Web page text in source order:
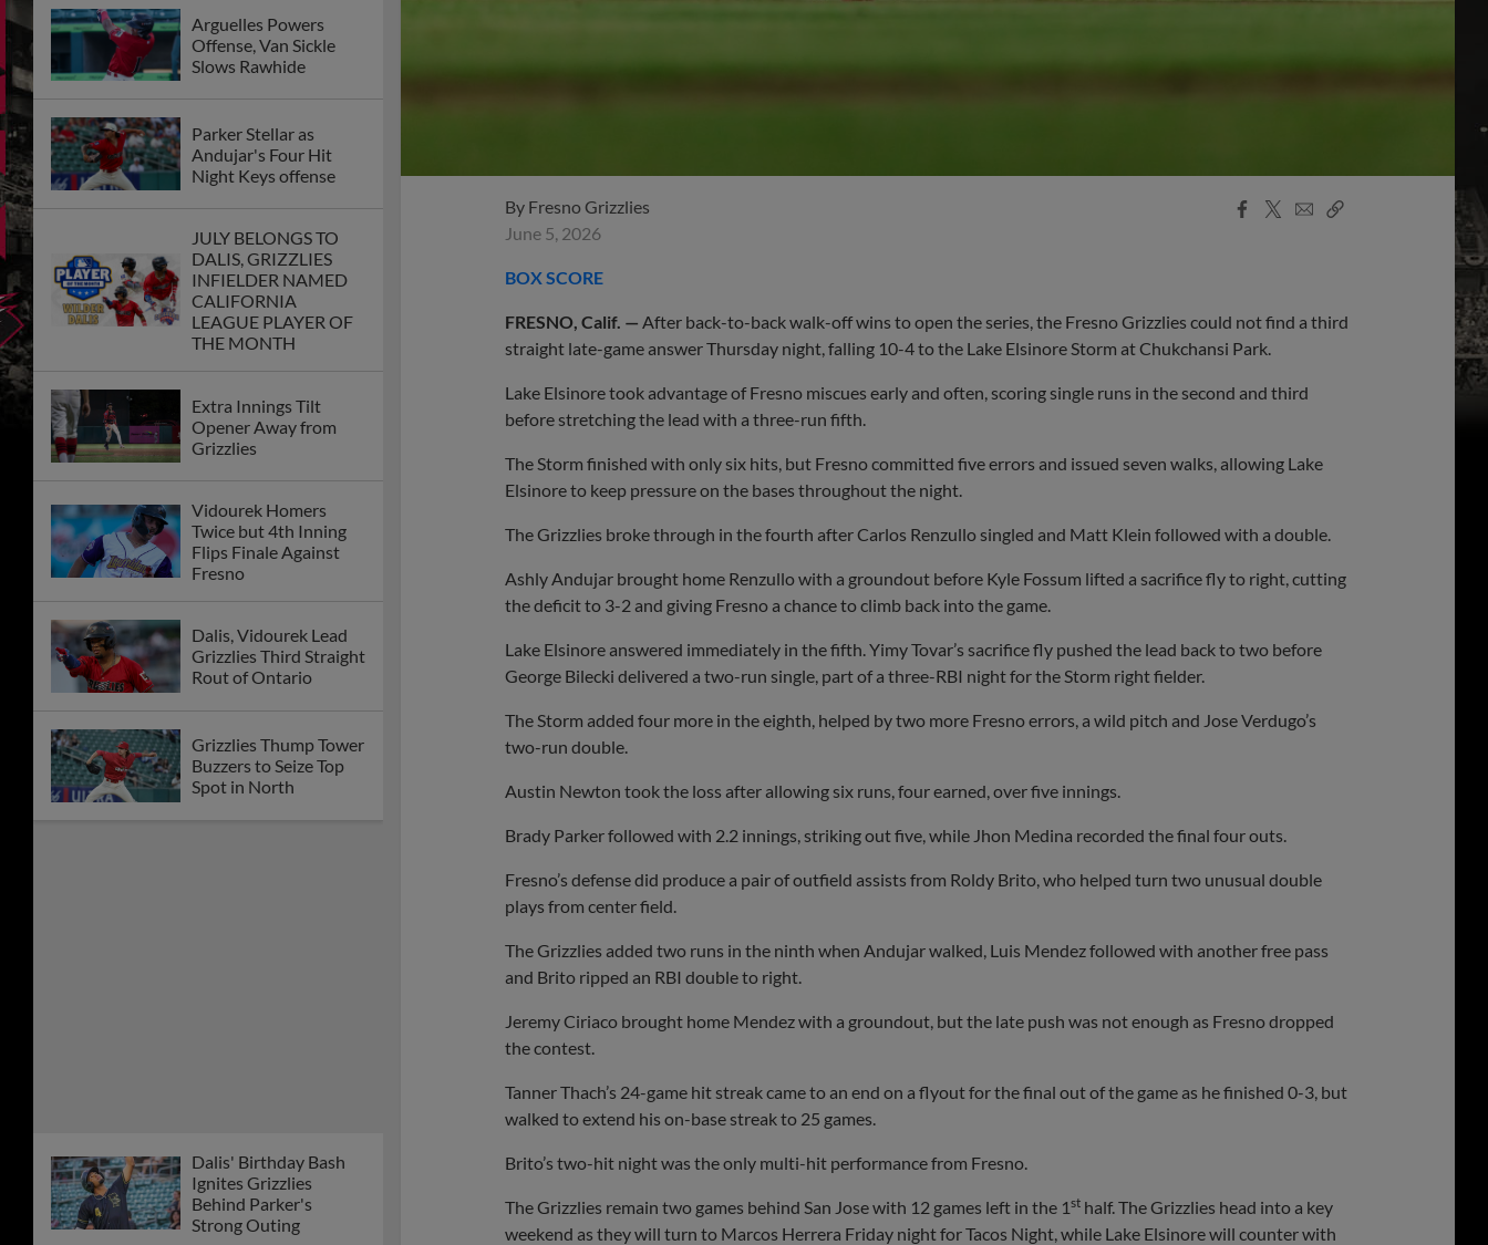
Arguelles Powers
Offense, Van Sickle
Slows Rawhide
Parker Stellar as
Andujar's Four Hit
Night Keys offense
JULY BELONGS TO
DALIS, GRIZZLIES
INFIELDER NAMED
CALIFORNIA
LEAGUE PLAYER OF
THE MONTH
Extra Innings Tilt
Opener Away from
Grizzlies
Vidourek Homers
Twice but 4th Inning
Flips Finale Against
Fresno
Dalis, Vidourek Lead
Grizzlies Third Straight
Rout of Ontario
Grizzlies Thump Tower
Buzzers to Seize Top
Spot in North
Dalis' Birthday Bash
Ignites Grizzlies
Behind Parker's
Strong Outing
By Fresno Grizzlies
June 5, 2026
Facebook
X
EmailCopy
BOX SCORE
FRESNO, Calif. — After back-to-back walk-off wins to open the series, the Fresno Grizzlies could not find a third
straight late-game answer Thursday night, falling 10-4 to the Lake Elsinore Storm at Chukchansi Park.
Lake Elsinore took advantage of Fresno miscues early and often, scoring single runs in the second and third
before stretching the lead with a three-run fifth.
The Storm finished with only six hits, but Fresno committed five errors and issued seven walks, allowing Lake
Elsinore to keep pressure on the bases throughout the night.
The Grizzlies broke through in the fourth after Carlos Renzullo singled and Matt Klein followed with a double.
Ashly Andujar brought home Renzullo with a groundout before Kyle Fossum lifted a sacrifice fly to right, cutting
the deficit to 3-2 and giving Fresno a chance to climb back into the game.
Lake Elsinore answered immediately in the fifth. Yimy Tovar’s sacrifice fly pushed the lead back to two before
George Bilecki delivered a two-run single, part of a three-RBI night for the Storm right fielder.
The Storm added four more in the eighth, helped by two more Fresno errors, a wild pitch and Jose Verdugo’s
two-run double.
Austin Newton took the loss after allowing six runs, four earned, over five innings.
Brady Parker followed with 2.2 innings, striking out five, while Jhon Medina recorded the final four outs.
Fresno’s defense did produce a pair of outfield assists from Roldy Brito, who helped turn two unusual double
plays from center field.
The Grizzlies added two runs in the ninth when Andujar walked, Luis Mendez followed with another free pass
and Brito ripped an RBI double to right.
Jeremy Ciriaco brought home Mendez with a groundout, but the late push was not enough as Fresno dropped
the contest.
Tanner Thach’s 24-game hit streak came to an end on a flyout for the final out of the game as he finished 0-3, but
walked to extend his on-base streak to 25 games.
Brito’s two-hit night was the only multi-hit performance from Fresno.
The Grizzlies remain two games behind San Jose with 12 games left in the 1 st half. The Grizzlies head into a key
weekend as they will turn to Marcos Herrera Friday night for Tacos Night, while Lake Elsinore will counter with